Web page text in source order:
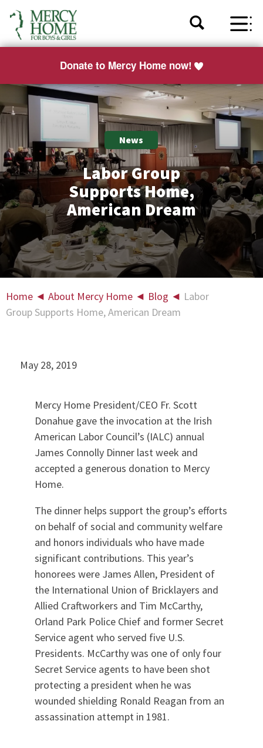
Donate to Mercy Home now!
News
Labor Group
Supports Home,
American Dream
Home ◄ About Mercy Home ◄ Blog ◄ Labor
Group Supports Home, American Dream
May 28, 2019
Mercy Home President/CEO Fr. Scott
Donahue gave the invocation at the Irish
American Labor Council’s (IALC) annual
James Connolly Dinner last week and
accepted a generous donation to Mercy
Home.
The dinner helps support the group’s efforts
on behalf of social and community welfare
and honors individuals who have made
significant contributions. This year’s
honorees were James Allen, President of
the International Union of Bricklayers and
Allied Craftworkers and Tim McCarthy,
Orland Park Police Chief and former Secret
Service agent who served five U.S.
Presidents. McCarthy was one of only four
Secret Service agents to have been shot
protecting a president when he was
wounded shielding Ronald Reagan from an
assassination attempt in 1981.